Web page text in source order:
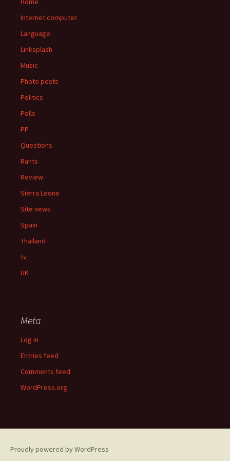
Internet computer
Language
Linksplash
Music
Photo posts
Politics
Polls
PP
Questions
Rants
Review
Sierra Leone
Site news
Spain
Thailand
tv
UK
Meta
Log in
Entries feed
Comments feed
WordPress.org
Proudly powered by WordPress